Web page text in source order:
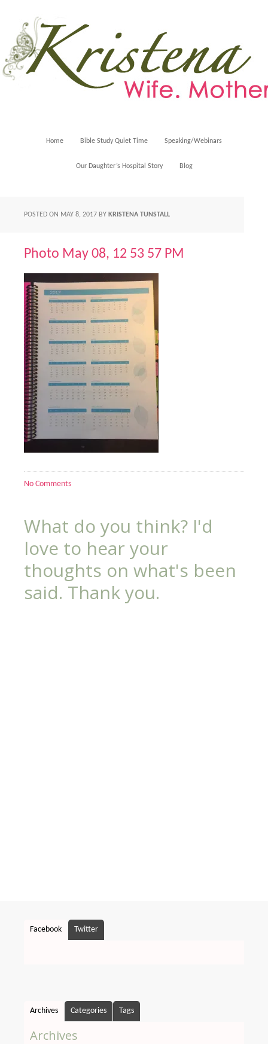
Home Bible Study Quiet Time Speaking/Webinars
Our Daughter’s Hospital Story Blog
POSTED ON MAY 8, 2017 BY KRISTENA TUNSTALL
Photo May 08, 12 53 57 PM
No Comments
What do you think? I'd
love to hear your
thoughts on what's been
said. Thank you.
Facebook Twitter
Archives Categories Tags
Archives